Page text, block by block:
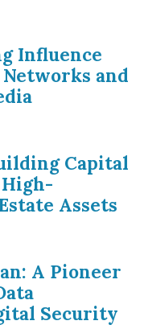
Influence
and
Capital
Assets
A Pioneer
Security